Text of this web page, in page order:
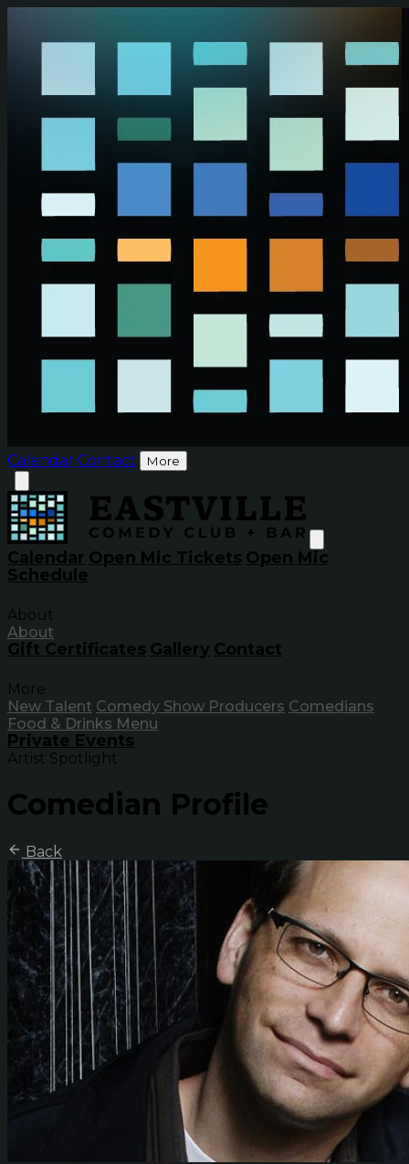
Calendar Contact More
Calendar Open Mic Tickets Open Mic
Schedule
About
About
Gift Certificates Gallery Contact
More
New Talent Comedy Show Producers Comedians
Food & Drinks Menu
Private Events
Artist Spotlight
Comedian Profile
Back